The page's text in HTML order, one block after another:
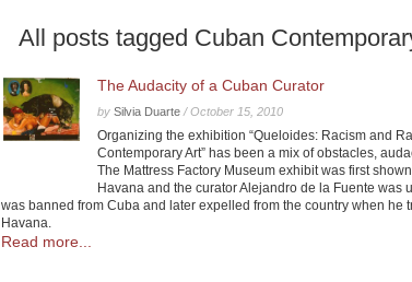
All posts tagged Cuban
The Audacity of a Cuban Curator
by Silvia Duarte /October 15, 2010
Organizing the exhibition “Queloides: Racism and
Contemporary Art” has been a mix of obstacles,
The Mattress Factory Museum exhibit was first
Havana and the curator Alejandro de la Fuente was
was banned from Cuba and later expelled from the country when he
Havana.
Read more...